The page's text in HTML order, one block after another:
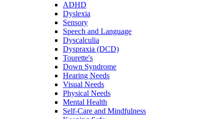
ADHD
Dyslexia
Sensory
Speech and Language
Dyscalculia
Dyspraxia (DCD)
Tourette's
Down Syndrome
Hearing Needs
Visual Needs
Physical Needs
Mental Health
Self-Care and Mindfulness